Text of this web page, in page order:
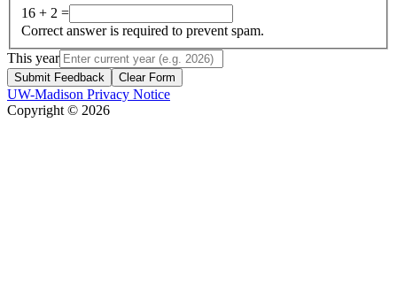
16 + 2 =
Correct answer is required to prevent spam.
This year
Submit Feedback Clear Form
UW-Madison Privacy Notice
Copyright © 2026